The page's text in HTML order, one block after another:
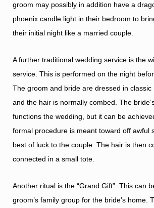
groom may possibly in addition have a
phoenix candle light in their bedroom to
their initial night like a married couple.
A further traditional wedding service is the
service. This is performed on the night
The groom and bride are dressed in classic
and the hair is normally combed. The
functions the wedding, but it can be
formal procedure is meant toward off awful
best of luck to the couple. The hair is then
connected in a small tote.
Another ritual is the “Grand Gift”. This can
groom’s family group for the bride’s home.